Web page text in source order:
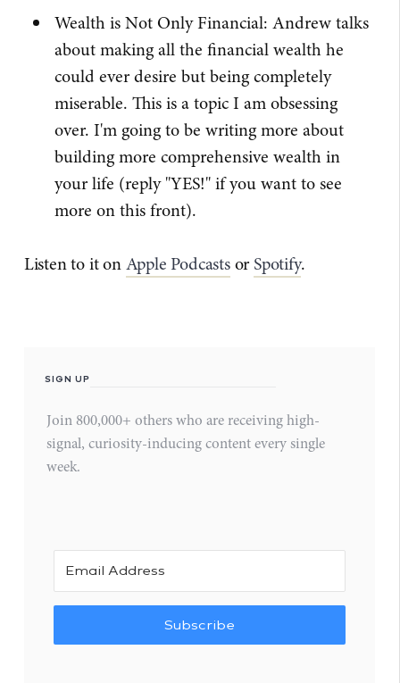
Wealth is Not Only Financial: Andrew talks
about making all the financial wealth he
could ever desire but being completely
miserable. This is a topic I am obsessing
over. I'm going to be writing more about
building more comprehensive wealth in
your life (reply "YES!" if you want to see
more on this front).
Listen to it onApple Podcastsor Spotify.
SIGN UP
Join 800,000+ others who are receiving high-
signal, curiosity-inducing content every single
week.
Subscribe